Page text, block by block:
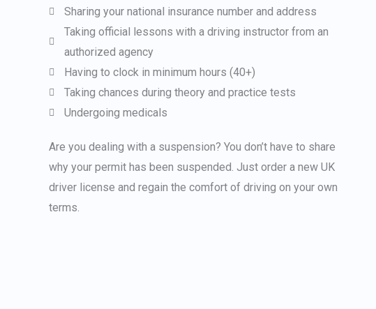
Sharing your national insurance number and address
Taking official lessons with a driving instructor from an
authorized agency
Having to clock in minimum hours (40+)
Taking chances during theory and practice tests
Undergoing medicals
Are you dealing with a suspension? You don’t have to share
why your permit has been suspended. Just order a new UK
driver license and regain the comfort of driving on your own
terms.